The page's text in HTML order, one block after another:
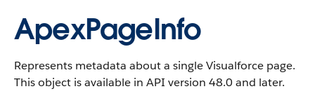
ApexPageInfo
Represents metadata about a single Visualforce page.
This object is available in API version 48.0 and later.